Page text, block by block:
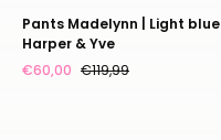
Pants Madelynn | Light blue |
Harper & Yve
€60,00 €119,99